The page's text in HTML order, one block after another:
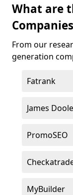
What are
From our
generation
Fatrank
James
PromoSEO
MyBuilder